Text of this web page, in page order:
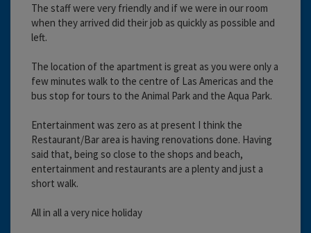
The staff were very friendly and if we were in our room
when they arrived did their job as quickly as possible and
left.
The location of the apartment is great as you were only a
few minutes walk to the centre of Las Americas and the
bus stop for tours to the Animal Park and the Aqua Park.
Entertainment was zero as at present I think the
Restaurant/Bar area is having renovations done. Having
said that, being so close to the shops and beach,
entertainment and restaurants are a plenty and just a
short walk.
All in all a very nice holiday